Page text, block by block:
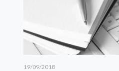
19/09/2018